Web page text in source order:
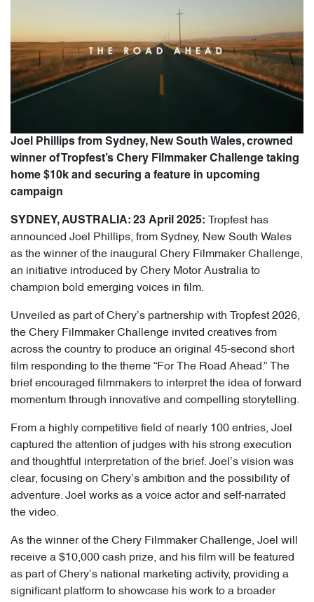
Joel Phillips from Sydney, New South Wales, crowned
winner of Tropfest’s Chery Filmmaker Challenge taking
home $10k and securing a feature in upcoming
campaign
SYDNEY, AUSTRALIA: 23 April 2025:
Tropfest has
announced Joel Phillips, from Sydney, New South Wales
as the winner of the inaugural Chery Filmmaker Challenge,
an initiative introduced by Chery Motor Australia to
champion bold emerging voices in film.
Unveiled as part of Chery’s partnership with Tropfest 2026,
the Chery Filmmaker Challenge invited creatives from
across the country to produce an original 45-second short
film responding to the theme “For The Road Ahead.” The
brief encouraged filmmakers to interpret the idea of forward
momentum through innovative and compelling storytelling.
From a highly competitive field of nearly 100 entries, Joel
captured the attention of judges with his strong execution
and thoughtful interpretation of the brief. Joel’s vision was
clear, focusing on Chery’s ambition and the possibility of
adventure. Joel works as a voice actor and self-narrated
the video.
As the winner of the Chery Filmmaker Challenge, Joel will
receive a $10,000 cash prize, and his film will be featured
as part of Chery’s national marketing activity, providing a
significant platform to showcase his work to a broader